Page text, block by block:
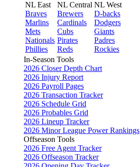
NL East
Braves
Marlins
Mets
Nationals
Phillies
NL Central
Brewers
Cardinals
Cubs
Pirates
Reds
NL West
D-backs
Dodgers
Giants
Padres
Rockies
In-Season Tools
2026 Closer Depth Chart
2026 Injury Report
2026 Payroll Pages
2026 Transaction Tracker
2026 Schedule Grid
2026 Probables Grid
2026 Lineup Tracker
2026 Minor League Power Rankings
Offseason Tools
2026 Free Agent Tracker
2026 Offseason Tracker